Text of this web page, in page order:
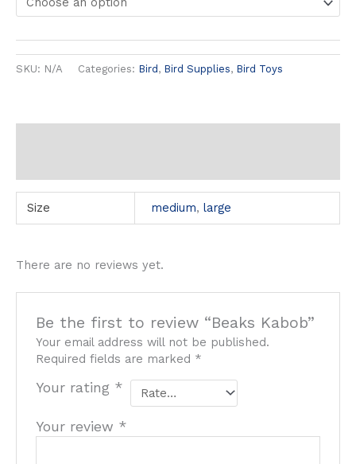
SKU: N/A Categories: Bird , Bird Supplies, Bird Toys
Size medium, large
There are no reviews yet.
Be the first to review “Beaks Kabob”
Your email address will not be published.
Required fields are marked *
Your rating *
Your review *